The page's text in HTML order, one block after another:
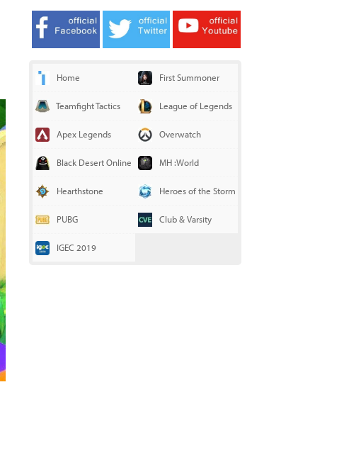
Home First Summoner
Teamfight Tactics League of Legends
Apex Legends Overwatch
Black Desert Online MH :World
Hearthstone Heroes of the Storm
PUBG Club & Varsity
IGEC 2019